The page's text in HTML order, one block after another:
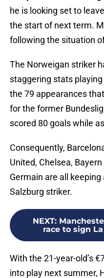
he is looking set to
the start of next term.
following the situation
The Norweigan striker
staggering stats
the 79 appearances
for the former
scored 80 goals while
Consequently,
United, Chelsea,
Germain are all
Salzburg striker.
NEXT:
race to sign
With the 21-year-old’s
into play next summer,